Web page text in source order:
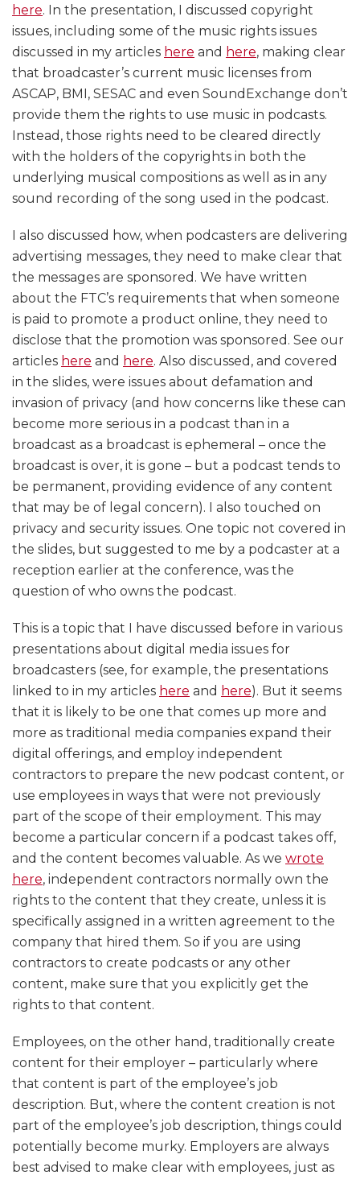
here. In the presentation, I discussed copyright
issues, including some of the music rights issues
discussed in my articles here and here, making clear
that broadcaster’s current music licenses from
ASCAP, BMI, SESAC and even SoundExchange don’t
provide them the rights to use music in podcasts.
Instead, those rights need to be cleared directly
with the holders of the copyrights in both the
underlying musical compositions as well as in any
sound recording of the song used in the podcast.
I also discussed how, when podcasters are delivering
advertising messages, they need to make clear that
the messages are sponsored. We have written
about the FTC’s requirements that when someone
is paid to promote a product online, they need to
disclose that the promotion was sponsored. See our
articles here and here. Also discussed, and covered
in the slides, were issues about defamation and
invasion of privacy (and how concerns like these can
become more serious in a podcast than in a
broadcast as a broadcast is ephemeral – once the
broadcast is over, it is gone – but a podcast tends to
be permanent, providing evidence of any content
that may be of legal concern). I also touched on
privacy and security issues. One topic not covered in
the slides, but suggested to me by a podcaster at a
reception earlier at the conference, was the
question of who owns the podcast.
This is a topic that I have discussed before in various
presentations about digital media issues for
broadcasters (see, for example, the presentations
linked to in my articles here and here). But it seems
that it is likely to be one that comes up more and
more as traditional media companies expand their
digital offerings, and employ independent
contractors to prepare the new podcast content, or
use employees in ways that were not previously
part of the scope of their employment. This may
become a particular concern if a podcast takes off,
and the content becomes valuable. As we wrote
here, independent contractors normally own the
rights to the content that they create, unless it is
specifically assigned in a written agreement to the
company that hired them. So if you are using
contractors to create podcasts or any other
content, make sure that you explicitly get the
rights to that content.
Employees, on the other hand, traditionally create
content for their employer – particularly where
that content is part of the employee’s job
description. But, where the content creation is not
part of the employee’s job description, things could
potentially become murky. Employers are always
best advised to make clear with employees, just as